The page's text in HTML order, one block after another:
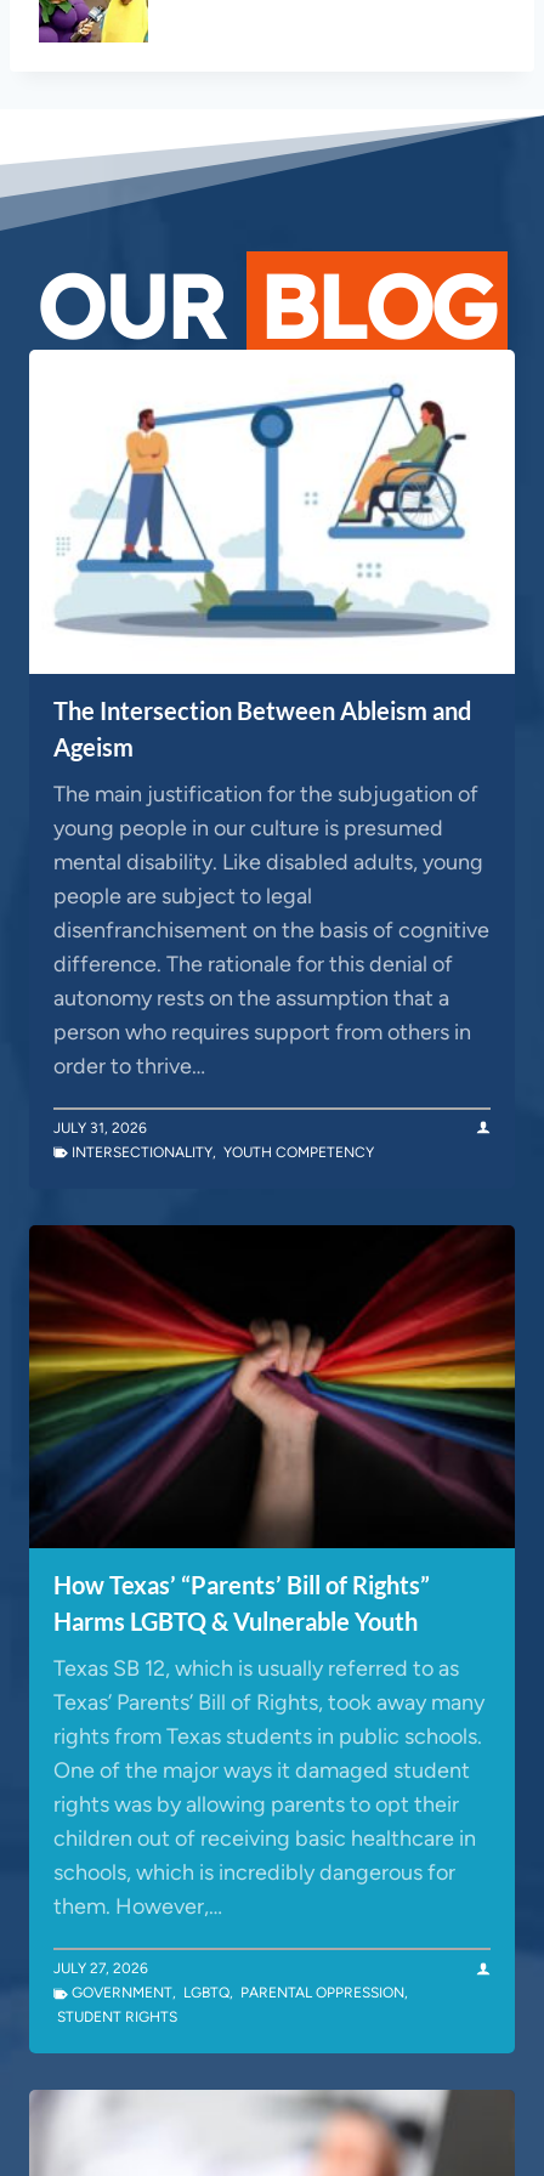
OUR BLOG
The Intersection Between Ableism and
Ageism
The main justification for the subjugation of
young people in our culture is presumed
mental disability. Like disabled adults, young
people are subject to legal
disenfranchisement on the basis of cognitive
difference. The rationale for this denial of
autonomy rests on the assumption that a
person who requires support from others in
order to thrive…
JULY 31, 2026
INTERSECTIONALITY, YOUTH COMPETENCY
How Texas’ “Parents’ Bill of Rights”
Harms LGBTQ & Vulnerable Youth
Texas SB 12, which is usually referred to as
Texas’ Parents’ Bill of Rights, took away many
rights from Texas students in public schools.
One of the major ways it damaged student
rights was by allowing parents to opt their
children out of receiving basic healthcare in
schools, which is incredibly dangerous for
them. However,…
JULY 27, 2026
GOVERNMENT, LGBTQ, PARENTAL OPPRESSION,
STUDENT RIGHTS